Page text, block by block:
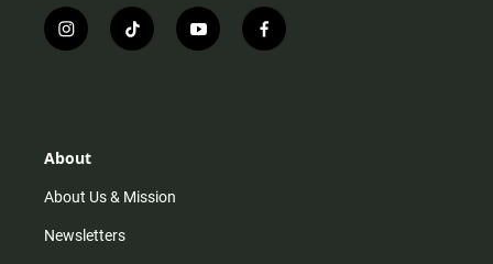
i
n
r
m
t
i
y
o
f
a
About
About Us & Mission
Newsletters